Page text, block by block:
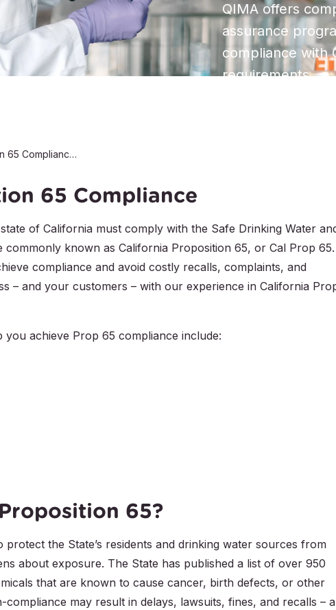
QIMA offers
assurance
compliance with
requirements
California Proposition 65 Compliance Testing
65 Compliance
of California must comply with the Safe Drinking Water
known as California Proposition 65, or Cal Prop 65.
compliance and avoid costly recalls, complaints, and
– and your customers – with our experience in California
achieve Prop 65 compliance include:
65?
the State’s residents and drinking water sources from
about exposure. The State has published a list of over 950
that are known to cause cancer, birth defects, or other
may result in delays, lawsuits, fines, and recalls –